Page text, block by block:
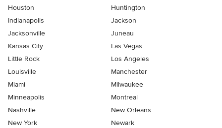
Houston
Huntington
Indianapolis
Jackson
Jacksonville
Juneau
Kansas City
Las Vegas
Little Rock
Los Angeles
Louisville
Manchester
Miami
Milwaukee
Minneapolis
Montreal
Nashville
New Orleans
New York
Newark